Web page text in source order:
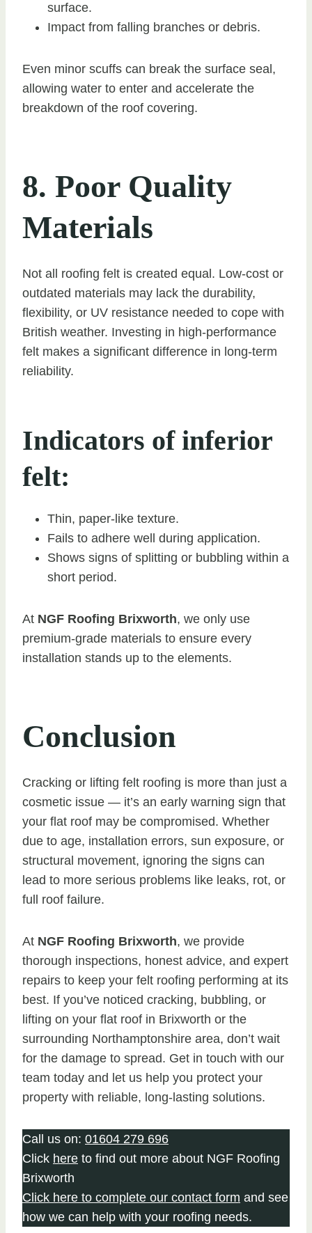
surface.
Impact from falling branches or debris.
Even minor scuffs can break the surface seal,
allowing water to enter and accelerate the
breakdown of the roof covering.
8. Poor Quality
Materials
Not all roofing felt is created equal. Low-cost or
outdated materials may lack the durability,
flexibility, or UV resistance needed to cope with
British weather. Investing in high-performance
felt makes a significant difference in long-term
reliability.
Indicators of inferior
felt:
Thin, paper-like texture.
Fails to adhere well during application.
Shows signs of splitting or bubbling within a
short period.
At NGF Roofing Brixworth, we only use
premium-grade materials to ensure every
installation stands up to the elements.
Conclusion
Cracking or lifting felt roofing is more than just a
cosmetic issue — it’s an early warning sign that
your flat roof may be compromised. Whether
due to age, installation errors, sun exposure, or
structural movement, ignoring the signs can
lead to more serious problems like leaks, rot, or
full roof failure.
At NGF Roofing Brixworth, we provide
thorough inspections, honest advice, and expert
repairs to keep your felt roofing performing at its
best. If you’ve noticed cracking, bubbling, or
lifting on your flat roof in Brixworth or the
surrounding Northamptonshire area, don’t wait
for the damage to spread. Get in touch with our
team today and let us help you protect your
property with reliable, long-lasting solutions.
Call us on: 01604 279 696
Click here to find out more about NGF Roofing
Brixworth
Click here to complete our contact form and see
how we can help with your roofing needs.